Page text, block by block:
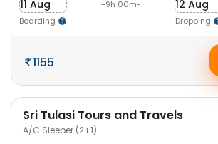
11 Aug
Boarding
-9h 00m- 12 Aug
Dropping
1155
Sri Tulasi Tours and Travels
A/C Sleeper (2+1)